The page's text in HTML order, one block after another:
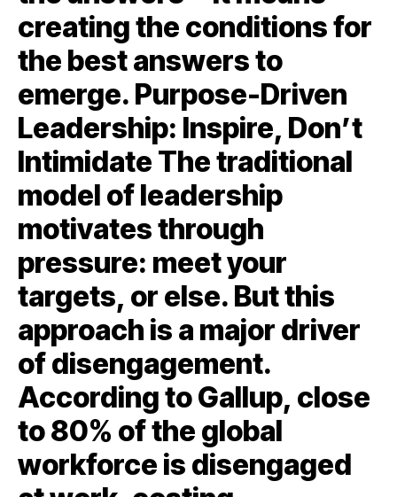
creating the conditions for
the best answers to
emerge. Purpose-Driven
Leadership: Inspire, Don’t
Intimidate The traditional
model of leadership
motivates through
pressure: meet your
targets, or else. But this
approach is a major driver
of disengagement.
According to Gallup, close
to 80% of the global
workforce is disengaged